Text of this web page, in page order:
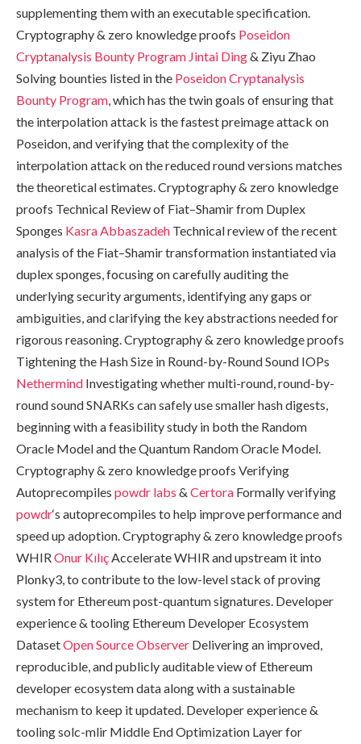
supplementing them with an executable specification.
Cryptography & zero knowledge proofs Poseidon
Cryptanalysis Bounty Program Jintai Ding& Ziyu Zhao
Solving bounties listed in the Poseidon Cryptanalysis
Bounty Program, which has the twin goals of ensuring that
the interpolation attack is the fastest preimage attack on
Poseidon, and verifying that the complexity of the
interpolation attack on the reduced round versions matches
the theoretical estimates. Cryptography & zero knowledge
proofs Technical Review of Fiat–Shamir from Duplex
Sponges Kasra Abbaszadeh Technical review of the recent
analysis of the Fiat–Shamir transformation instantiated via
duplex sponges, focusing on carefully auditing the
underlying security arguments, identifying any gaps or
ambiguities, and clarifying the key abstractions needed for
rigorous reasoning. Cryptography & zero knowledge proofs
Tightening the Hash Size in Round-by-Round Sound IOPs
Nethermind Investigating whether multi-round, round-by-
round sound SNARKs can safely use smaller hash digests,
beginning with a feasibility study in both the Random
Oracle Model and the Quantum Random Oracle Model.
Cryptography & zero knowledge proofs Verifying
Autoprecompiles powdr labs & Certora Formally verifying
powdr‘s autoprecompiles to help improve performance and
speed up adoption. Cryptography & zero knowledge proofs
WHIROnur KılıçAccelerate WHIR and upstream it into
Plonky3, to contribute to the low-level stack of proving
system for Ethereum post-quantum signatures. Developer
experience & tooling Ethereum Developer Ecosystem
DatasetOpen Source Observer Delivering an improved,
reproducible, and publicly auditable view of Ethereum
developer ecosystem data along with a sustainable
mechanism to keep it updated. Developer experience &
tooling solc-mlir Middle End Optimization Layer for